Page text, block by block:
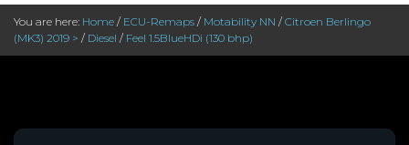
You are here: Home / ECU-Remaps / Motability NN / Citroen Berlingo
(MK3) 2019 > / Diesel / Feel 1.5BlueHDi (130 bhp)